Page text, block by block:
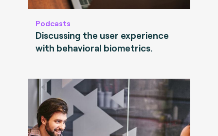
Podcasts
Discussing the user experience
with behavioral biometrics.